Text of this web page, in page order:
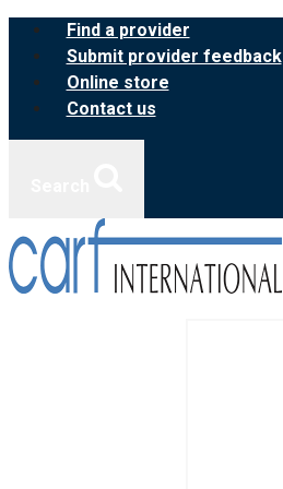
Skip
content
Find a provider
Submit provider feedback
Online store
Contact us